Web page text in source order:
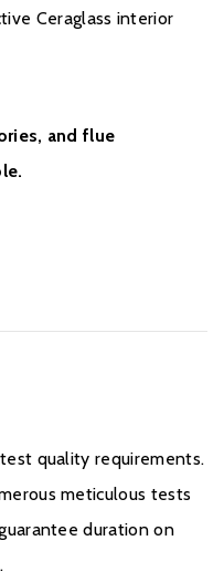
Ceraglass interior
and flue
quality requirements.
meticulous tests
duration on